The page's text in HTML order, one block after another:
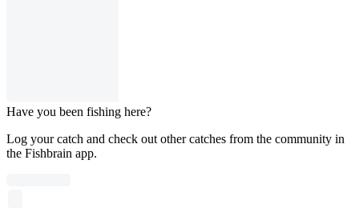
Have you been fishing here?
Log your catch and check out other catches from the community in
the Fishbrain app.